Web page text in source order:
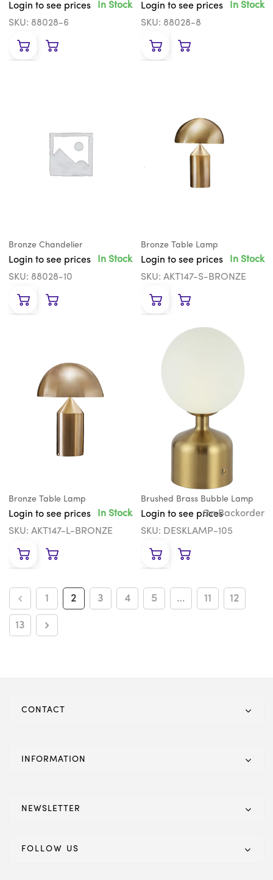
Login to see prices
In Stock
SKU: 88028-6
Login to see prices
In Stock
SKU: 88028-8
Bronze Chandelier
Login to see prices
In Stock
SKU: 88028-10
Bronze Table Lamp
Login to see prices
In Stock
SKU: AKT147-S-BRONZE
Bronze Table Lamp
Login to see prices
In Stock
SKU: AKT147-L-BRONZE
Brushed Brass Bubble Lamp
Login to see pricesOn Backorder
SKU: DESKLAMP-105
1 2 3 4 5 … 11 12
13
CONTACT
INFORMATION
NEWSLETTER
FOLLOW US